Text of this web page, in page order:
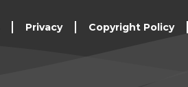
Privacy Copyright Policy